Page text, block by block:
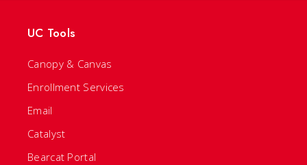
UC Tools
Canopy & Canvas
Enrollment Services
Email
Catalyst
Bearcat Portal